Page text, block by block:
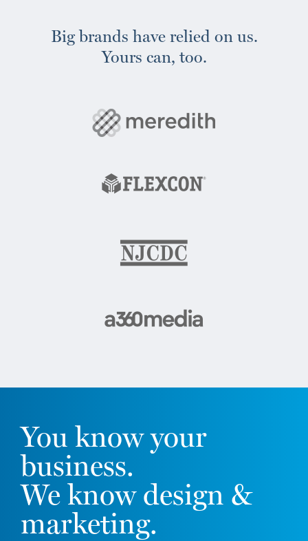
Big brands have relied on us.
Yours can, too.
You know your
business.
We know design &
marketing.